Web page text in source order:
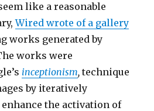
like a reasonable
Wired wrote of a gallery
works generated by
works were
inceptionism, technique
by iteratively
the activation of